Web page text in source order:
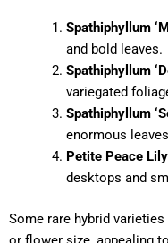
Spathiphyllum
and bold leaves.
Spathiphyllum
variegated
Spathiphyllum
enormous
Petite Peace
desktops and
Some rare hybrid